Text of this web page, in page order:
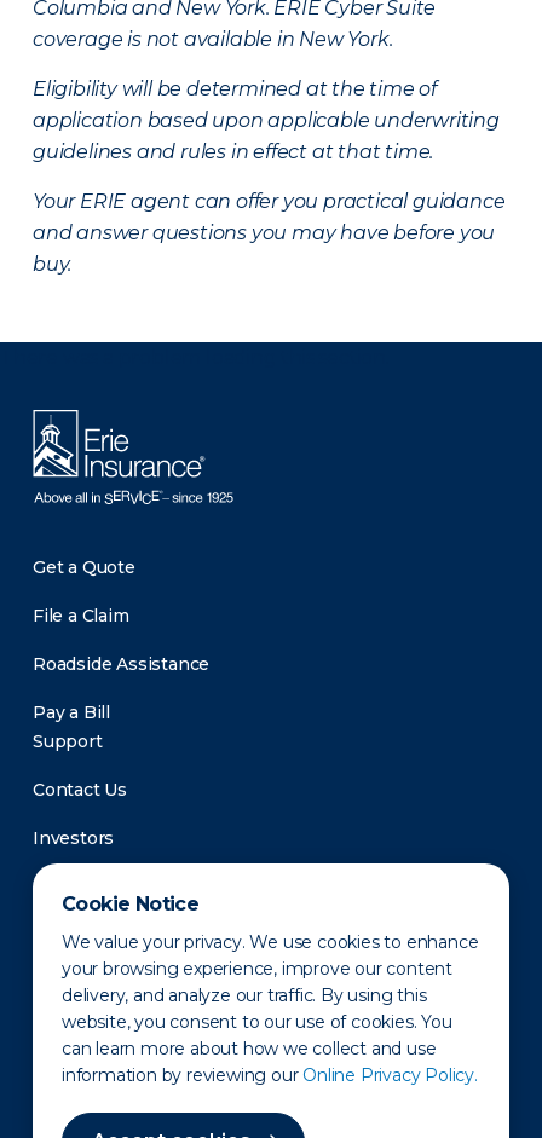
Cookie Notice
We value your privacy. We use cookies to enhance
your browsing experience, improve our content
delivery, and analyze our traffic. By using this
website, you consent to our use of cookies. You
can learn more about how we collect and use
information by reviewing our Online Privacy Policy.
Columbia and New York. ERIE Cyber Suite
coverage is not available in New York.
Eligibility will be determined at the time of
application based upon applicable underwriting
guidelines and rules in effect at that time.
Your ERIE agent can offer you practical guidance
and answer questions you may have before you
buy.
Get a Quote
File a Claim
Roadside Assistance
Pay a Bill
Support
Contact Us
Investors
Newsroom
Privacy Policy Disclaimer States of Operation
Terms of Use Site Map